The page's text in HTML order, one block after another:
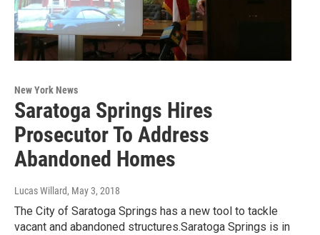
New York News
Saratoga Springs Hires
Prosecutor To Address
Abandoned Homes
Lucas Willard, May 3, 2018
The City of Saratoga Springs has a new tool to tackle
vacant and abandoned structures.Saratoga Springs is in